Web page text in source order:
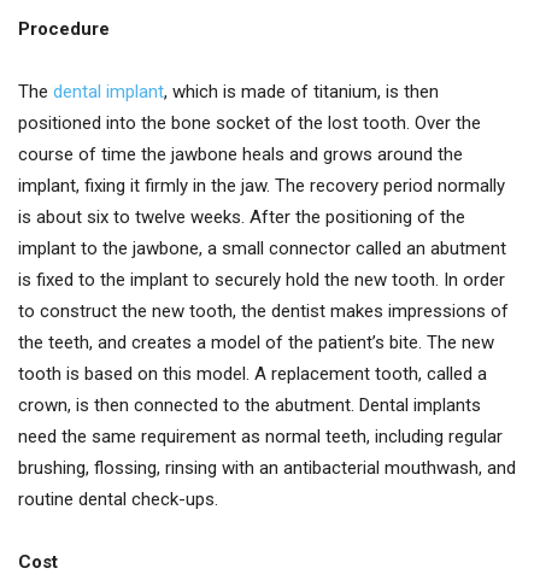
Procedure
The dental implant, which is made of titanium, is then
positioned into the bone socket of the lost tooth. Over the
course of time the jawbone heals and grows around the
implant, fixing it firmly in the jaw. The recovery period normally
is about six to twelve weeks. After the positioning of the
implant to the jawbone, a small connector called an abutment
is fixed to the implant to securely hold the new tooth. In order
to construct the new tooth, the dentist makes impressions of
the teeth, and creates a model of the patient’s bite. The new
tooth is based on this model. A replacement tooth, called a
crown, is then connected to the abutment. Dental implants
need the same requirement as normal teeth, including regular
brushing, flossing, rinsing with an antibacterial mouthwash, and
routine dental check-ups.
Cost